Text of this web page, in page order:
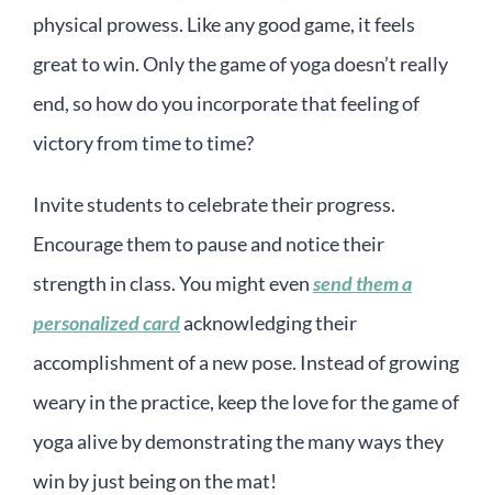
physical prowess. Like any good game, it feels
great to win. Only the game of yoga doesn’t really
end, so how do you incorporate that feeling of
victory from time to time?
Invite students to celebrate their progress.
Encourage them to pause and notice their
strength in class. You might evensend them a
personalized cardacknowledging their
accomplishment of a new pose. Instead of growing
weary in the practice, keep the love for the game of
yoga alive by demonstrating the many ways they
win by just being on the mat!